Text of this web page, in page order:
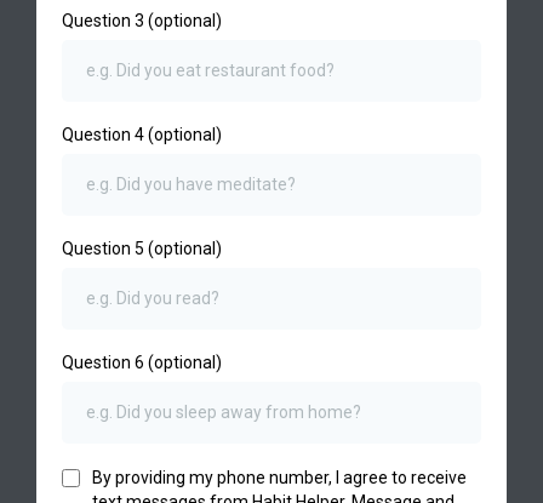
Question 3 (optional)
Question 4 (optional)
Question 5 (optional)
Question 6 (optional)
By providing my phone number, I agree to receive